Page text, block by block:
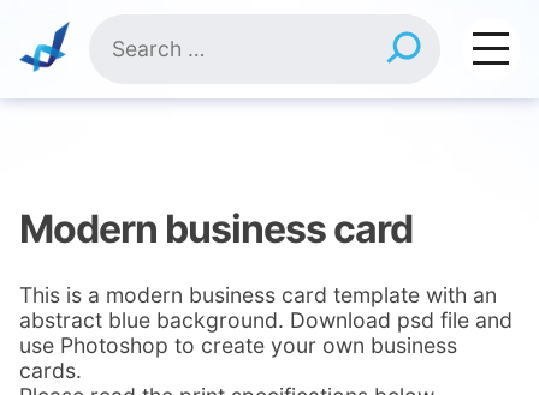
content
for:
Modern business card
This is a modern business card template with an
abstract blue background. Download psd file and
use Photoshop to create your own business
cards.